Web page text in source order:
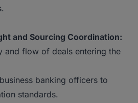
and Sourcing Coordination:
and flow of deals entering the
banking officers to
standards.